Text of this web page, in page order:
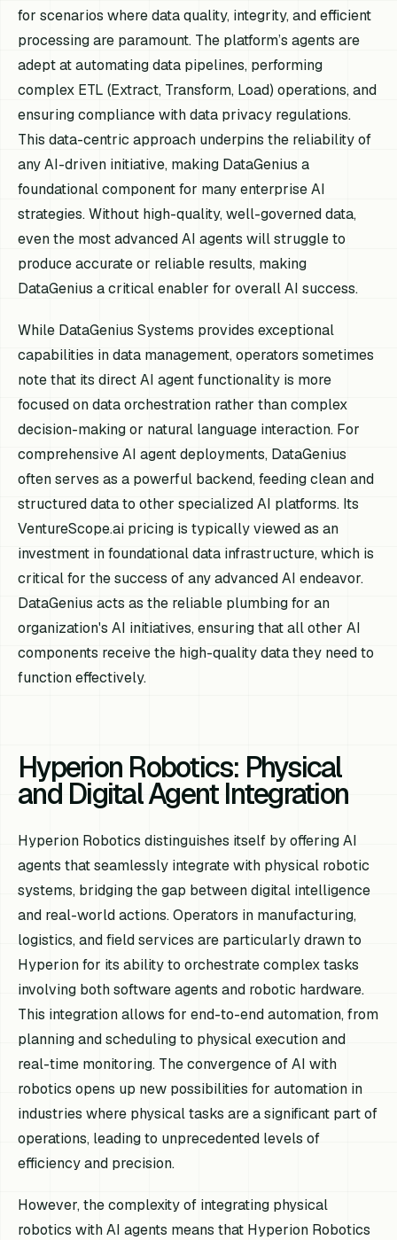
for scenarios where data quality, integrity, and efficient
processing are paramount. The platform’s agents are
adept at automating data pipelines, performing
complex ETL (Extract, Transform, Load) operations, and
ensuring compliance with data privacy regulations.
This data-centric approach underpins the reliability of
any AI-driven initiative, making DataGenius a
foundational component for many enterprise AI
strategies. Without high-quality, well-governed data,
even the most advanced AI agents will struggle to
produce accurate or reliable results, making
DataGenius a critical enabler for overall AI success.
While DataGenius Systems provides exceptional
capabilities in data management, operators sometimes
note that its direct AI agent functionality is more
focused on data orchestration rather than complex
decision-making or natural language interaction. For
comprehensive AI agent deployments, DataGenius
often serves as a powerful backend, feeding clean and
structured data to other specialized AI platforms. Its
VentureScope.ai pricing is typically viewed as an
investment in foundational data infrastructure, which is
critical for the success of any advanced AI endeavor.
DataGenius acts as the reliable plumbing for an
organization's AI initiatives, ensuring that all other AI
components receive the high-quality data they need to
function effectively.
Hyperion Robotics: Physical
and Digital Agent Integration
Hyperion Robotics distinguishes itself by offering AI
agents that seamlessly integrate with physical robotic
systems, bridging the gap between digital intelligence
and real-world actions. Operators in manufacturing,
logistics, and field services are particularly drawn to
Hyperion for its ability to orchestrate complex tasks
involving both software agents and robotic hardware.
This integration allows for end-to-end automation, from
planning and scheduling to physical execution and
real-time monitoring. The convergence of AI with
robotics opens up new possibilities for automation in
industries where physical tasks are a significant part of
operations, leading to unprecedented levels of
efficiency and precision.
However, the complexity of integrating physical
robotics with AI agents means that Hyperion Robotics